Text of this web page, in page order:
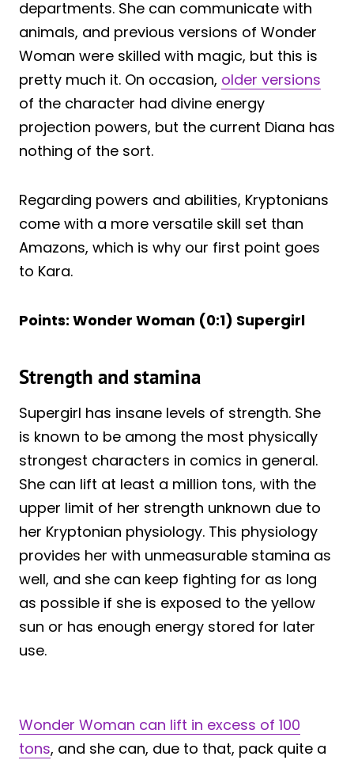
departments. She can communicate with
animals, and previous versions of Wonder
Woman were skilled with magic, but this is
pretty much it. On occasion, older versions
of the character had divine energy
projection powers, but the current Diana has
nothing of the sort.
Regarding powers and abilities, Kryptonians
come with a more versatile skill set than
Amazons, which is why our first point goes
to Kara.
Points: Wonder Woman (0:1) Supergirl
Strength and stamina
Supergirl has insane levels of strength. She
is known to be among the most physically
strongest characters in comics in general.
She can lift at least a million tons, with the
upper limit of her strength unknown due to
her Kryptonian physiology. This physiology
provides her with unmeasurable stamina as
well, and she can keep fighting for as long
as possible if she is exposed to the yellow
sun or has enough energy stored for later
use.
Wonder Woman can lift in excess of 100
tons, and she can, due to that, pack quite a